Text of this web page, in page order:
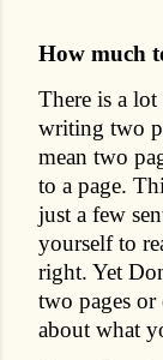
How much
There is a
writing two
mean two
to a page.
just a few
yourself to
right. Yet
two pages
about what